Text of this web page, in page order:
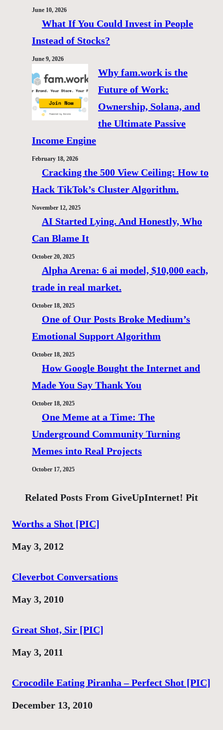
June 10, 2026
What If You Could Invest in People
Instead of Stocks?
June 9, 2026
Why fam.work is the
Future of Work:
Ownership, Solana, and
the Ultimate Passive
Income Engine
February 18, 2026
Cracking the 500 View Ceiling: How to
Hack TikTok’s Cluster Algorithm.
November 12, 2025
AI Started Lying. And Honestly, Who
Can Blame It
October 20, 2025
Alpha Arena: 6 ai model, $10,000 each,
trade in real market.
October 18, 2025
One of Our Posts Broke Medium’s
Emotional Support Algorithm
October 18, 2025
How Google Bought the Internet and
Made You Say Thank You
October 18, 2025
One Meme at a Time: The
Underground Community Turning
Memes into Real Projects
October 17, 2025
Related Posts From GiveUpInternet! Pit
Worths a Shot [PIC]
Date
May 3, 2012
Cleverbot Conversations
Date
May 3, 2010
Great Shot, Sir [PIC]
Date
May 3, 2011
Crocodile Eating Piranha – Perfect Shot [PIC]
Date
December 13, 2010